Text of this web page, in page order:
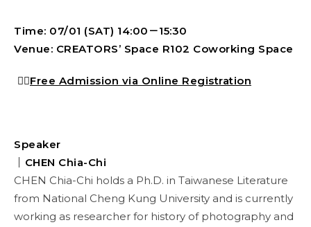
Time: 07/01 (SAT) 14:00－15:30
Venue: CREATORS’ Space R102 Coworking Space
👉🏻Free Admission via Online Registration
Speaker
CHEN Chia-Chi
CHEN Chia-Chi holds a Ph.D. in Taiwanese Literature
from National Cheng Kung University and is currently
working as researcher for history of photography and